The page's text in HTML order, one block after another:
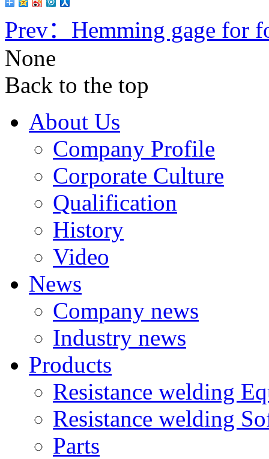
Prev： Hemming gage for
None
Back to the top
About Us
Company Profile
Corporate Culture
Qualification
History
Video
News
Company news
Industry news
Products
Resistance welding
Resistance welding
Parts